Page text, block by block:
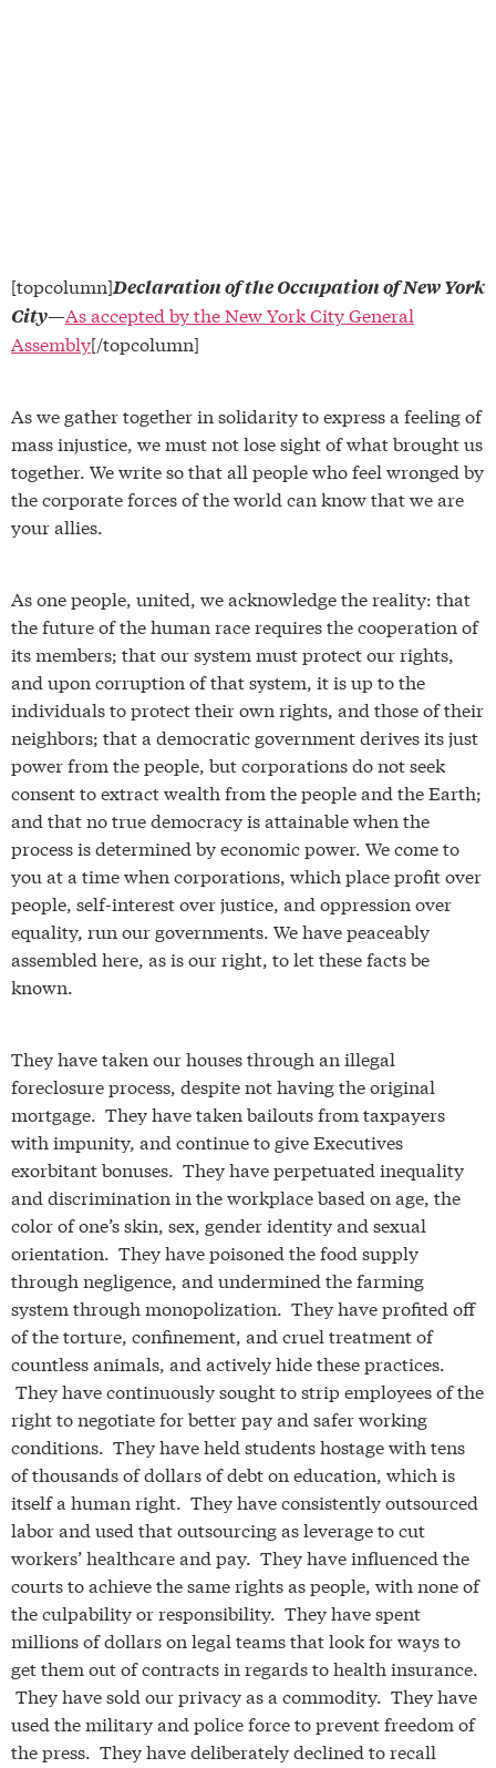
[topcolumn]Declaration of the Occupation of New York
City—As accepted by the New York City General
Assembly[/topcolumn]
As we gather together in solidarity to express a feeling of
mass injustice, we must not lose sight of what brought us
together. We write so that all people who feel wronged by
the corporate forces of the world can know that we are
your allies.
As one people, united, we acknowledge the reality: that
the future of the human race requires the cooperation of
its members; that our system must protect our rights,
and upon corruption of that system, it is up to the
individuals to protect their own rights, and those of their
neighbors; that a democratic government derives its just
power from the people, but corporations do not seek
consent to extract wealth from the people and the Earth;
and that no true democracy is attainable when the
process is determined by economic power. We come to
you at a time when corporations, which place profit over
people, self-interest over justice, and oppression over
equality, run our governments. We have peaceably
assembled here, as is our right, to let these facts be
known.
They have taken our houses through an illegal
foreclosure process, despite not having the original
mortgage. They have taken bailouts from taxpayers
with impunity, and continue to give Executives
exorbitant bonuses. They have perpetuated inequality
and discrimination in the workplace based on age, the
color of one’s skin, sex, gender identity and sexual
orientation. They have poisoned the food supply
through negligence, and undermined the farming
system through monopolization. They have profited off
of the torture, confinement, and cruel treatment of
countless animals, and actively hide these practices.
They have continuously sought to strip employees of the
right to negotiate for better pay and safer working
conditions. They have held students hostage with tens
of thousands of dollars of debt on education, which is
itself a human right. They have consistently outsourced
labor and used that outsourcing as leverage to cut
workers’ healthcare and pay. They have influenced the
courts to achieve the same rights as people, with none of
the culpability or responsibility. They have spent
millions of dollars on legal teams that look for ways to
get them out of contracts in regards to health insurance.
They have sold our privacy as a commodity. They have
used the military and police force to prevent freedom of
the press. They have deliberately declined to recall